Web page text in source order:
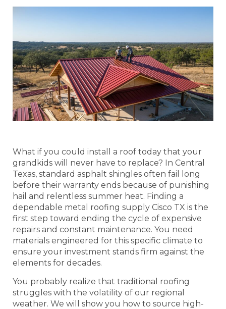
What if you could install a roof today that your
grandkids will never have to replace? In Central
Texas, standard asphalt shingles often fail long
before their warranty ends because of punishing
hail and relentless summer heat. Finding a
dependable metal roofing supply Cisco TX is the
first step toward ending the cycle of expensive
repairs and constant maintenance. You need
materials engineered for this specific climate to
ensure your investment stands firm against the
elements for decades.
You probably realize that traditional roofing
struggles with the volatility of our regional
weather. We will show you how to source high-